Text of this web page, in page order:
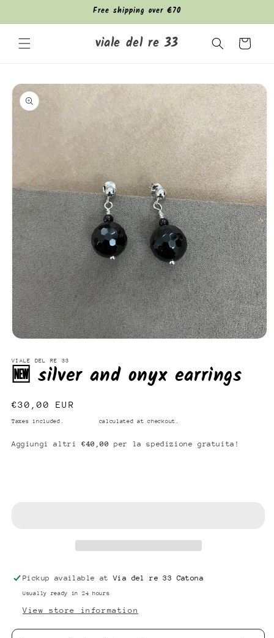
Free shipping over €70
viale del re 33 Cart
Skip to
product
information
1
in
modal
VIALE DEL RE 33
🆕 silver and onyx earrings
Regular
price
€30,00 EUR
Taxes included. calculated at checkout.
Aggiungi altri €40,00 per la spedizione gratuita!
Pickup available atVia del re 33 Catona
Usually ready in 24 hours
View store information